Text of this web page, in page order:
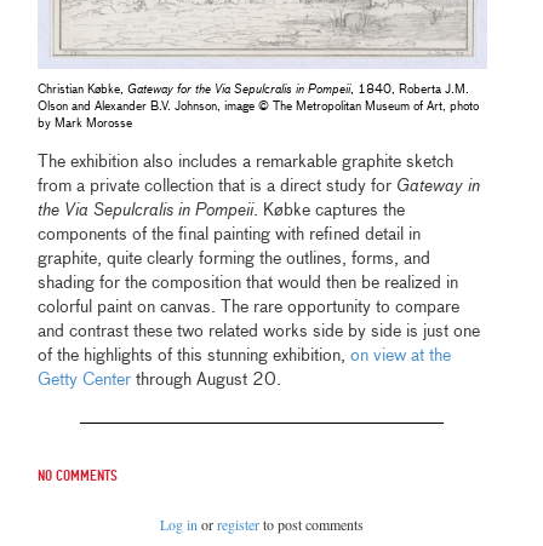
Christian Købke,Gateway for the Via Sepulcralis in Pompeii , 1840, Roberta J.M.
Olson and Alexander B.V. Johnson, image © The Metropolitan Museum of Art, photo
by Mark Morosse
The exhibition also includes a remarkable graphite sketch
from a private collection that is a direct study for Gateway in
the Via Sepulcralis in Pompeii. Købke captures the
components of the final painting with refined detail in
graphite, quite clearly forming the outlines, forms, and
shading for the composition that would then be realized in
colorful paint on canvas. The rare opportunity to compare
and contrast these two related works side by side is just one
of the highlights of this stunning exhibition,on view at the
Getty Center through August 20.
No comments
Log in orregisterto post comments